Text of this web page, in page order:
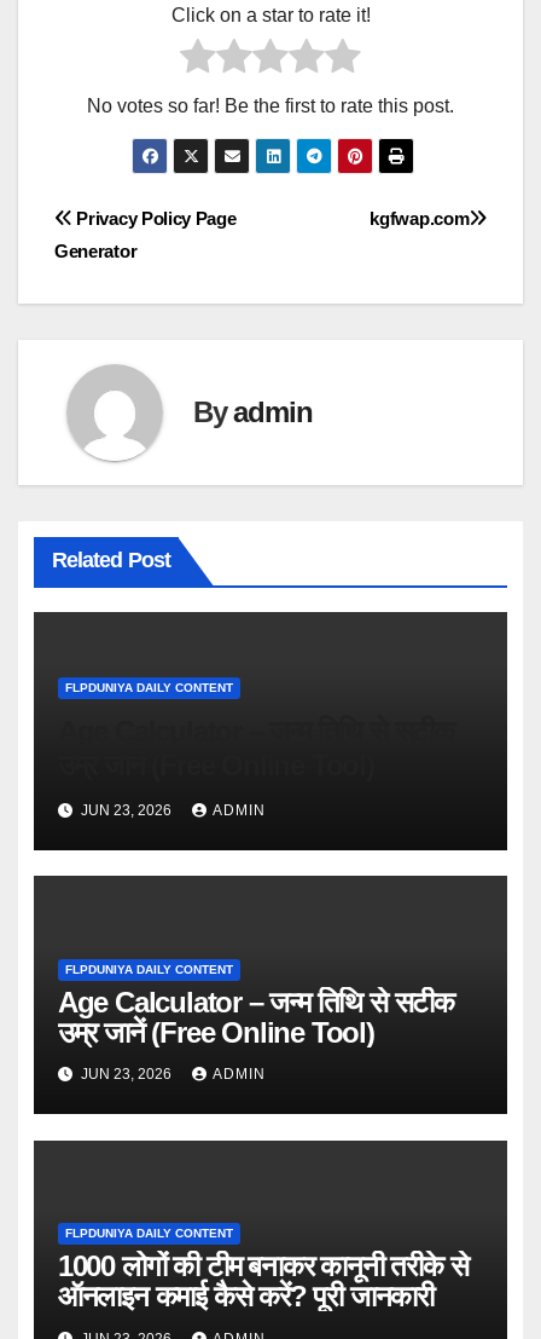
Click on a star to rate it!
No votes so far! Be the first to rate this post.
Post
kgfwap.com
Privacy Policy Page
Generator
Byadmin
Related Post
FLPDUNIYA DAILY CONTENT
JUN 23, 2026 ADMIN
FLPDUNIYA DAILY CONTENT
Age Calculator – जन्म तिथि से सटीक
उम्र जानें (Free Online Tool)
JUN 23, 2026 ADMIN
FLPDUNIYA DAILY CONTENT
1000 लोगों की टीम बनाकर कानूनी तरीके से
ऑनलाइन कमाई कैसे करें? पूरी जानकारी